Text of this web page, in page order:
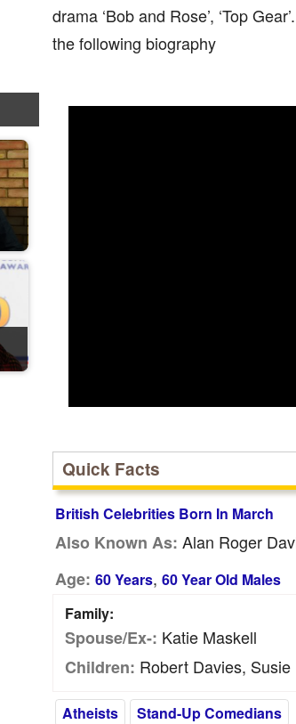
drama ‘Bob and Rose’, ‘Top
the following biography
Quick Facts
British Celebrities Born In March
Also Known As: Alan Roger
Age: 60 Years, 60 Year Old Males
Family:
Spouse/Ex-: Katie Maskell
Children: Robert Davies, Susie
Atheists Stand-Up Comedians